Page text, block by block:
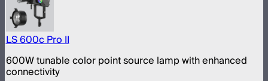
LS 600c Pro II
600W tunable color point source lamp with enhanced
connectivity